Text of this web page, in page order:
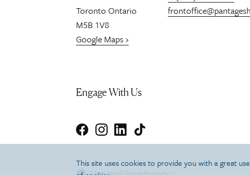
Toronto Ontario
M5B 1V8
Google Maps ›
Engage With Us
Facebook
Instagram
LinkedIn
TikTok
This site uses cookies to provide you with a great